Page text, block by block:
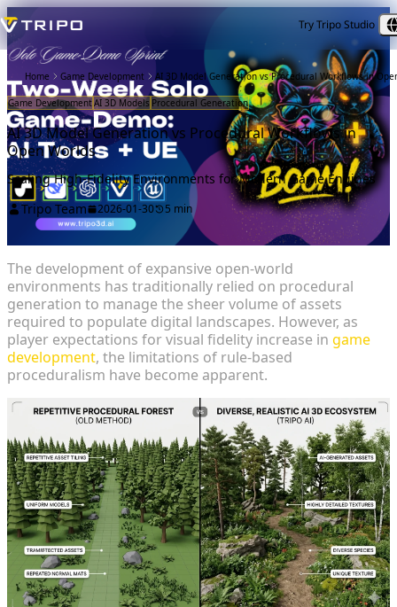
Try Tripo Studio
Home Game Development AI 3D Model Generation vs Procedural Workflows in
Game DevelopmentAI 3D Models Procedural Generation
AI 3D Model Generation vs Procedural Workflows in
Open Worlds
Scaling High-Fidelity Environments for Modern Game Engines
Tripo Team
2026-01-30 5 min
The development of expansive open-world
environments has traditionally relied on procedural
generation to manage the sheer volume of assets
required to populate digital landscapes. However, as
player expectations for visual fidelity increase in game
development, the limitations of rule-based
proceduralism have become apparent.